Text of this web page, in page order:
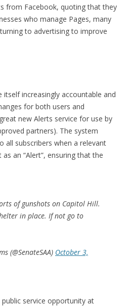
from Facebook, quoting that they
who manage Pages, many
to advertising to improve
increasingly accountable and
for both users and
new Alerts service for use by
partners). The system
all subscribers when a relevant
an “Alert”, ensuring that the
of gunshots on Capitol Hill.
in place. If not go to
(@SenateSAA) October 3,
service opportunity at